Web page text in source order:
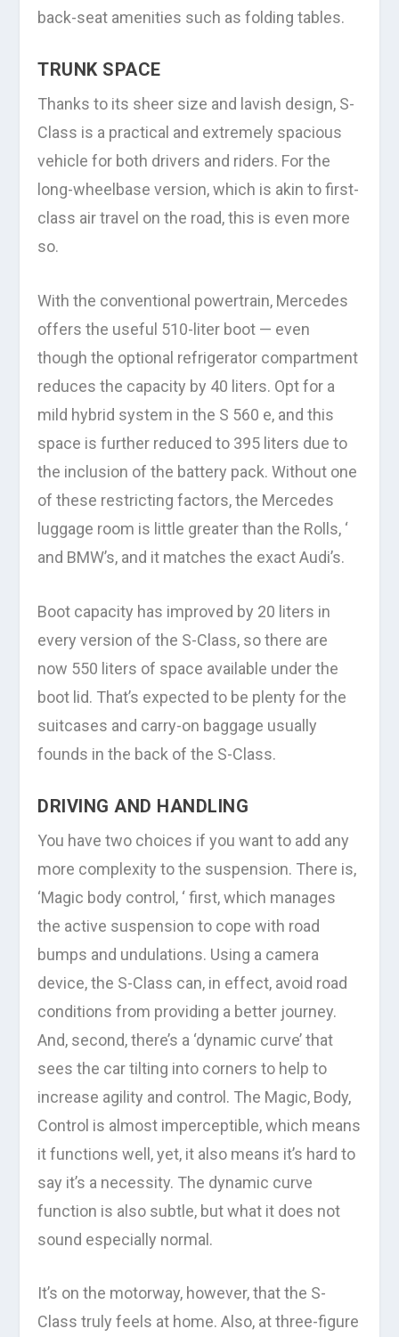
back-seat amenities such as folding tables.
TRUNK SPACE
Thanks to its sheer size and lavish design, S-
Class is a practical and extremely spacious
vehicle for both drivers and riders. For the
long-wheelbase version, which is akin to first-
class air travel on the road, this is even more
so.
With the conventional powertrain, Mercedes
offers the useful 510-liter boot — even
though the optional refrigerator compartment
reduces the capacity by 40 liters. Opt for a
mild hybrid system in the S 560 e, and this
space is further reduced to 395 liters due to
the inclusion of the battery pack. Without one
of these restricting factors, the Mercedes
luggage room is little greater than the Rolls, ‘
and BMW’s, and it matches the exact Audi’s.
Boot capacity has improved by 20 liters in
every version of the S-Class, so there are
now 550 liters of space available under the
boot lid. That’s expected to be plenty for the
suitcases and carry-on baggage usually
founds in the back of the S-Class.
DRIVING AND HANDLING
You have two choices if you want to add any
more complexity to the suspension. There is,
‘Magic body control, ‘ first, which manages
the active suspension to cope with road
bumps and undulations. Using a camera
device, the S-Class can, in effect, avoid road
conditions from providing a better journey.
And, second, there’s a ‘dynamic curve’ that
sees the car tilting into corners to help to
increase agility and control. The Magic, Body,
Control is almost imperceptible, which means
it functions well, yet, it also means it’s hard to
say it’s a necessity. The dynamic curve
function is also subtle, but what it does not
sound especially normal.
It’s on the motorway, however, that the S-
Class truly feels at home. Also, at three-figure